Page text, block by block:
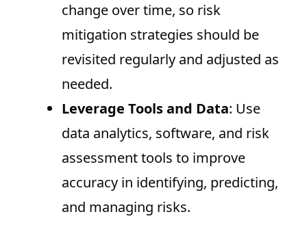
change over time, so risk
mitigation strategies should be
revisited regularly and adjusted as
needed.
Leverage Tools and Data: Use
data analytics, software, and risk
assessment tools to improve
accuracy in identifying, predicting,
and managing risks.